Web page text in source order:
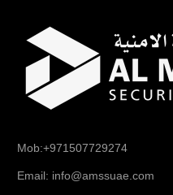
Mob:+971507729274
Email: info@amssuae.com